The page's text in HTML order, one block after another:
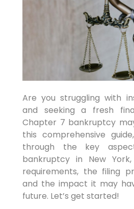
Are you struggling with
and seeking a fresh
Chapter 7 bankruptcy
this comprehensive
through the key
bankruptcy in New
requirements, the filing
and the impact it may
future. Let’s get started!